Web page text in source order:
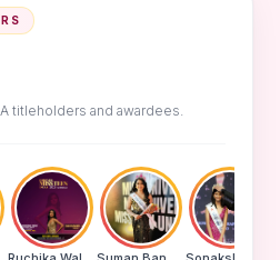
titleholders and awardees.